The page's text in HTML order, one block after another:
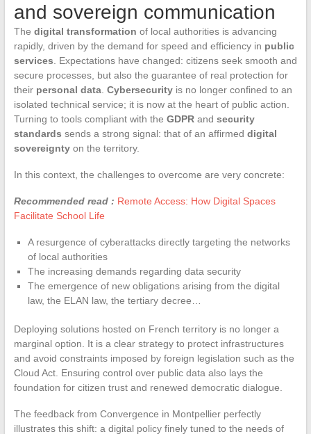
and sovereign communication
The digital transformation of local authorities is advancing
rapidly, driven by the demand for speed and efficiency in public
services . Expectations have changed: citizens seek smooth and
secure processes, but also the guarantee of real protection for
their personal data. Cybersecurityis no longer confined to an
isolated technical service; it is now at the heart of public action.
Turning to tools compliant with the GDPRand security
standards sends a strong signal: that of an affirmed digital
sovereigntyon the territory.
In this context, the challenges to overcome are very concrete:
Recommended read : Remote Access: How Digital Spaces
Facilitate School Life
A resurgence of cyberattacks directly targeting the networks
of local authorities
The increasing demands regarding data security
The emergence of new obligations arising from the digital
law, the ELAN law, the tertiary decree…
Deploying solutions hosted on French territory is no longer a
marginal option. It is a clear strategy to protect infrastructures
and avoid constraints imposed by foreign legislation such as the
Cloud Act. Ensuring control over public data also lays the
foundation for citizen trust and renewed democratic dialogue.
The feedback from Convergence in Montpellier perfectly
illustrates this shift: a digital policy finely tuned to the needs of